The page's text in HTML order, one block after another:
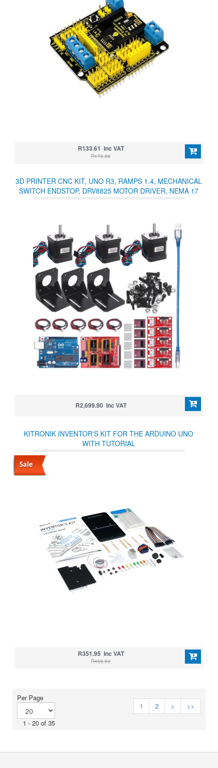
R133.61 Inc VAT
R179.89
3D PRINTER CNC KIT, UNO R3, RAMPS 1.4, MECHANICAL
SWITCH ENDSTOP, DRV8825 MOTOR DRIVER, NEMA 17
R2,699.90 Inc VAT
KITRONIK INVENTOR'S KIT FOR THE ARDUINO UNO
WITH TUTORIAL
R351.95 Inc VAT
R459.90
Per Page
1 - 20 of 35
1 2 > >>